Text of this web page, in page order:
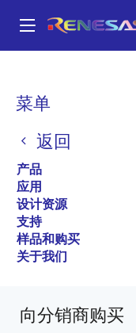
到
菜单
返回
产品
应用
设计资源
支持
样品和购买
关于我们
面
屑
16-bit
(Non Promotion)
R8C/36M
有关 R8C/36M
向分销商购买